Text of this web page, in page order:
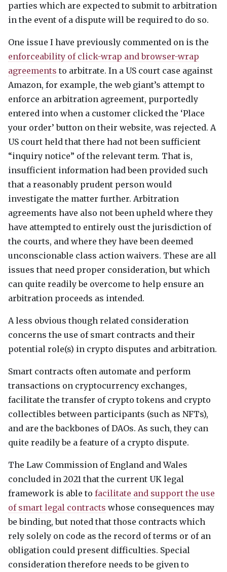
parties which are expected to submit to arbitration
in the event of a dispute will be required to do so.
One issue I have previously commented on is the
enforceability of click-wrap and browser-wrap
agreements to arbitrate. In a US court case against
Amazon, for example, the web giant’s attempt to
enforce an arbitration agreement, purportedly
entered into when a customer clicked the ‘Place
your order’ button on their website, was rejected. A
US court held that there had not been sufficient
“inquiry notice” of the relevant term. That is,
insufficient information had been provided such
that a reasonably prudent person would
investigate the matter further. Arbitration
agreements have also not been upheld where they
have attempted to entirely oust the jurisdiction of
the courts, and where they have been deemed
unconscionable class action waivers. These are all
issues that need proper consideration, but which
can quite readily be overcome to help ensure an
arbitration proceeds as intended.
A less obvious though related consideration
concerns the use of smart contracts and their
potential role(s) in crypto disputes and arbitration.
Smart contracts often automate and perform
transactions on cryptocurrency exchanges,
facilitate the transfer of crypto tokens and crypto
collectibles between participants (such as NFTs),
and are the backbones ofDAOs. As such, they can
quite readily be a feature of a crypto dispute.
The Law Commission of England and Wales
concluded in 2021 that the current UK legal
framework is able to facilitate and support the use
of smart legal contracts whose consequences may
be binding, but noted that those contracts which
rely solely on code as the record of terms or of an
obligation could present difficulties. Special
consideration therefore needs to be given to